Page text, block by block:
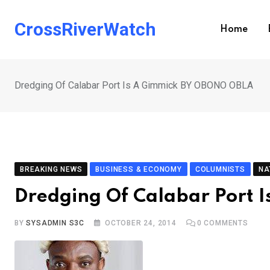
CrossRiverWatch Home
Dredging Of Calabar Port Is A Gimmick BY OBONO OBLA
BREAKING NEWS BUSINESS & ECONOMY COLUMNISTS
Dredging Of Calabar Port
BYSYSADMIN S3C OCTOBER 24, 2014 0 COMMENTS